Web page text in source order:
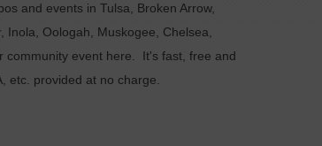
and events in Tulsa, Broken Arrow,
Inola, Oologah, Muskogee, Chelsea,
community event here. It's fast, free and
etc. provided at no charge.